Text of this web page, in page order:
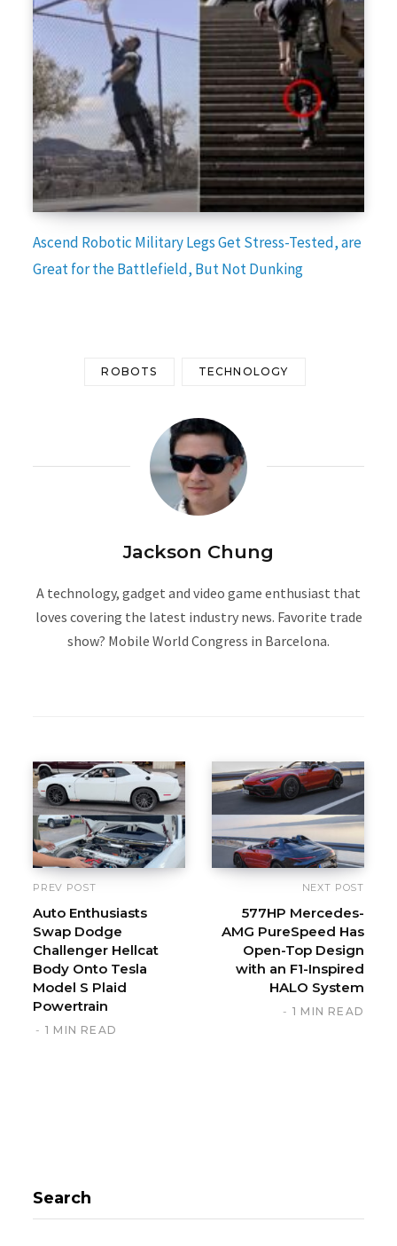
Ascend Robotic Military Legs Get Stress-Tested, are
Great for the Battlefield, But Not Dunking
ROBOTS TECHNOLOGY
Jackson Chung
A technology, gadget and video game enthusiast that
loves covering the latest industry news. Favorite trade
show? Mobile World Congress in Barcelona.
PREV POST
Auto Enthusiasts
Swap Dodge
Challenger Hellcat
Body Onto Tesla
Model S Plaid
Powertrain
1 MIN READ
NEXT POST
577HP Mercedes-
AMG PureSpeed Has
Open-Top Design
with an F1-Inspired
HALO System
1 MIN READ
Search